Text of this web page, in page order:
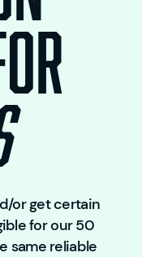
or get certain
for our 50
same reliable